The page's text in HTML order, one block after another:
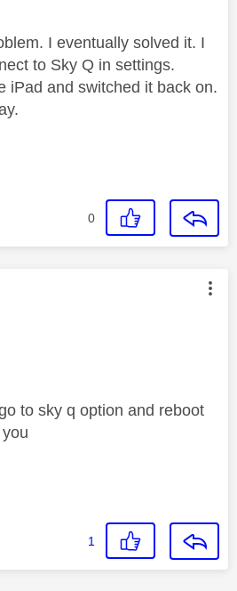
I eventually solved it. I
to Sky Q in settings.
iPad and switched it back on.
0
was authored by:
to sky q option and reboot
1